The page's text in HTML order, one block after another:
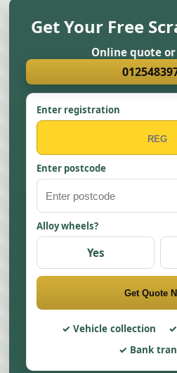
Get Your Free
Online quote
Enter registration
Enter postcode
Alloy wheels?
Yes
Get Quote
Vehicle collection
Bank